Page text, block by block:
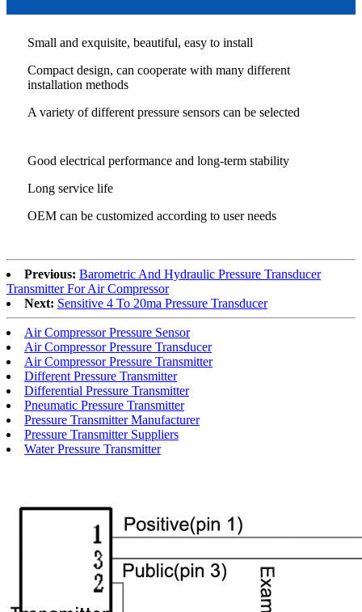
Small and exquisite, beautiful, easy to install
Compact design, can cooperate with many different
installation methods
A variety of different pressure sensors can be selected
Good electrical performance and long-term stability
Long service life
OEM can be customized according to user needs
Previous: Barometric And Hydraulic Pressure Transducer
Transmitter For Air Compressor
Next: Sensitive 4 To 20ma Pressure Transducer
Air Compressor Pressure Sensor
Air Compressor Pressure Transducer
Air Compressor Pressure Transmitter
Different Pressure Transmitter
Differential Pressure Transmitter
Pneumatic Pressure Transmitter
Pressure Transmitter Manufacturer
Pressure Transmitter Suppliers
Water Pressure Transmitter